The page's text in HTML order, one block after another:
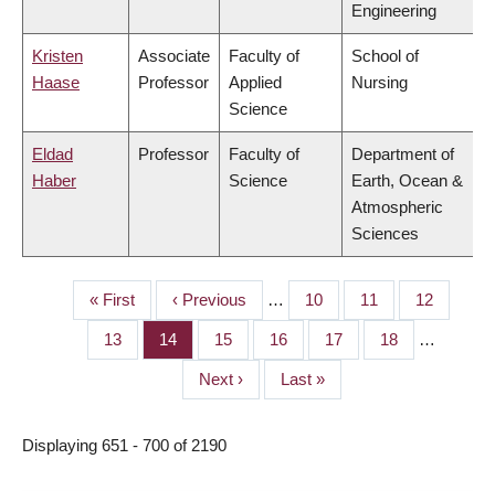
Engineering
Kristen
Haase
Associate
Professor
Faculty of
Applied
Science
School of
Nursing
Eldad
Haber
Professor
Faculty of
Science
Department of
Earth, Ocean &
Atmospheric
Sciences
PAGINATION
First
page
« First
Previous
page
‹ Previous … Page
10 Page
11 Page
12
Page
13 Page
14 Page
15 Page
16 Page
17 Page
18 …
Next
page
Next ›
Last
page
Last »
Displaying 651 - 700 of 2190